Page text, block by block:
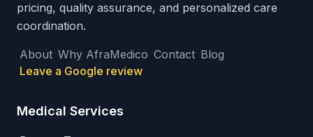
pricing, quality assurance, and personalized care
coordination.
About Why AfraMedico Contact Blog
Leave a Google review
Medical Services